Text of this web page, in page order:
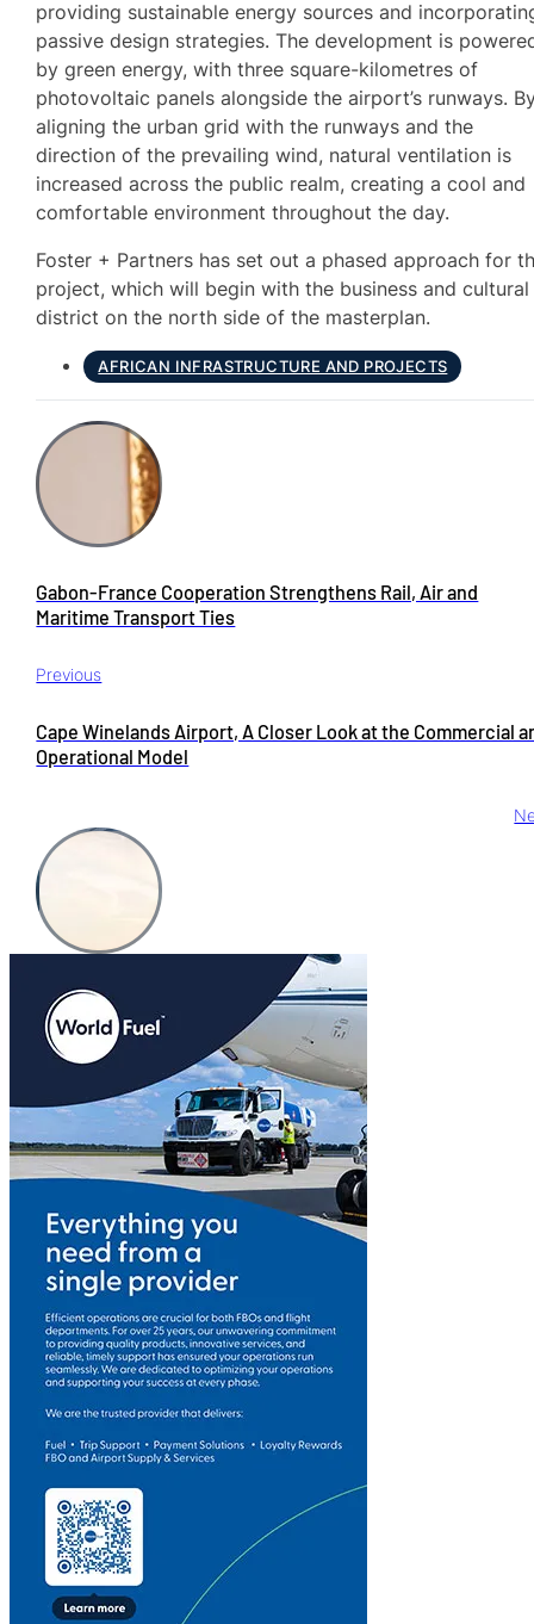
providing sustainable energy sources and
passive design strategies. The development is
by green energy, with three square-kilometres of
photovoltaic panels alongside the airport’s runways.
aligning the urban grid with the runways and the
direction of the prevailing wind, natural ventilation is
increased across the public realm, creating a cool and
comfortable environment throughout the day.
Foster + Partners has set out a phased approach for
project, which will begin with the business and cultural
district on the north side of the masterplan.
AFRICAN INFRASTRUCTURE AND PROJECTS
Previous
Gabon-France Cooperation Strengthens Rail, Air and
Maritime Transport Ties
Cape Winelands Airport, A Closer Look at the Commercial
Operational Model